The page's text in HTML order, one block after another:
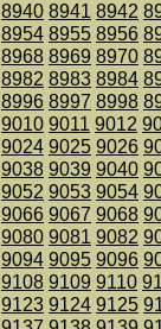
8940 8941 8942
8954 8955 8956
8968 8969 8970
8982 8983 8984
8996 8997 8998
9010 9011 9012
9024 9025 9026
9038 9039 9040
9052 9053 9054
9066 9067 9068
9080 9081 9082
9094 9095 9096
9108 9109 9110
9123 9124 9125